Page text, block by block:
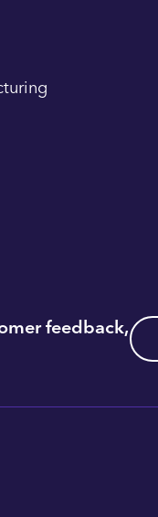
feedback,